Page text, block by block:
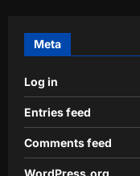
Meta
Log in
Entries feed
Comments feed